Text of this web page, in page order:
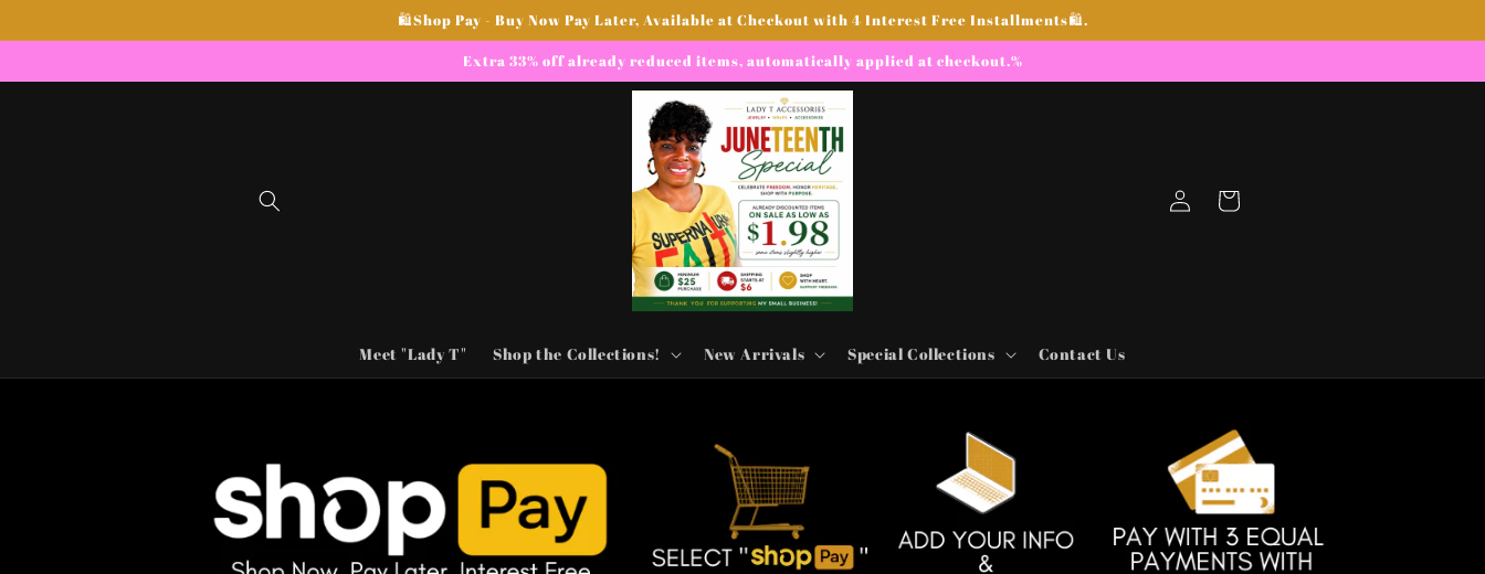
🛍Shop Pay - Buy Now Pay Later, Available at Checkout with 4 Interest Free Installments🛍.
Extra 33% off already reduced items, automatically applied at checkout.%
Meet "Lady T" Shop the Collections! New Arrivals Special Collections Contact Us
Log
in
Cart